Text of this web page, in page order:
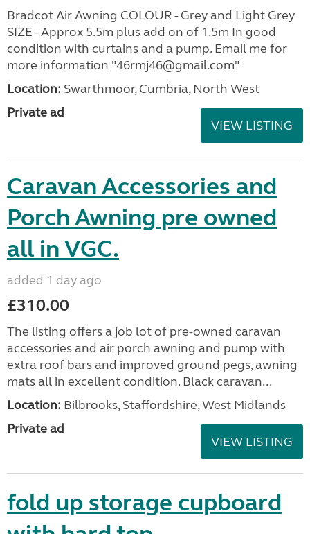
Bradcot Air Awning COLOUR - Grey and Light Grey
SIZE - Approx 5.5m plus add on of 1.5m In good
condition with curtains and a pump. Email me for
more information "46rmj46@gmail.com"
Location: Swarthmoor, Cumbria, North West
Private ad
VIEW LISTING
Caravan Accessories and
Porch Awning pre owned
all in VGC.
added 1 day ago
£310.00
The listing offers a job lot of pre-owned caravan
accessories and air porch awning and pump with
extra roof bars and improved ground pegs, awning
mats all in excellent condition. Black caravan...
Location: Bilbrooks, Staffordshire, West Midlands
Private ad
VIEW LISTING
fold up storage cupboard